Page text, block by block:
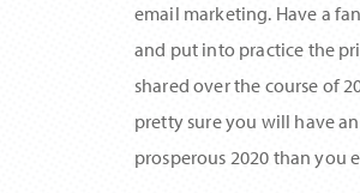
email marketing. Have a
and put into practice the
shared over the course of
pretty sure you will have
prosperous 2020 than you